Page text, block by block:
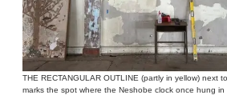
THE RECTANGULAR OUTLINE (partly in yellow) next
marks the spot where the Neshobe clock once hung